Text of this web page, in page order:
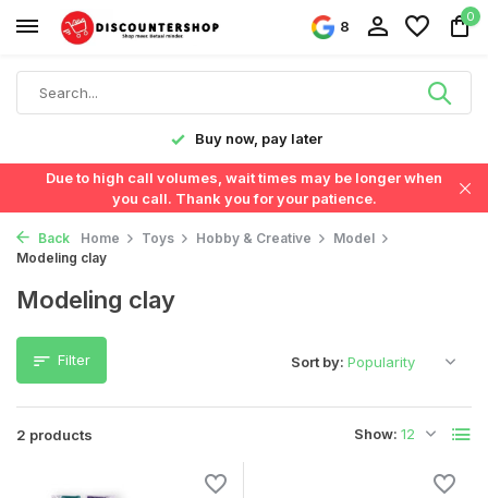
8
0
Buy now, pay later
Due to high call volumes, wait times may be longer when
you call. Thank you for your patience.
Back Home Toys Hobby & Creative
Model
Modeling clay
Modeling clay
Filter
2 products Show:
Sort by: